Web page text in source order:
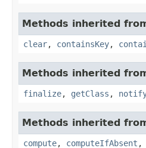
Methods inherited
clear, containsKey,
Methods inherited
finalize, getClass ,
Methods inherited
compute, computeIfAbsent ,